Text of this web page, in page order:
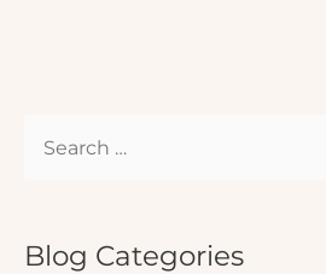
rBlog Categories